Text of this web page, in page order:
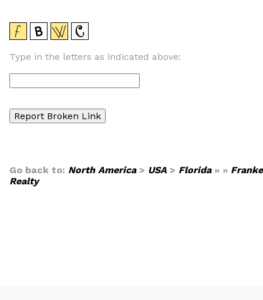
Type in the letters as indicated above:
Go back to: North America> USA > Florida» »
Realty